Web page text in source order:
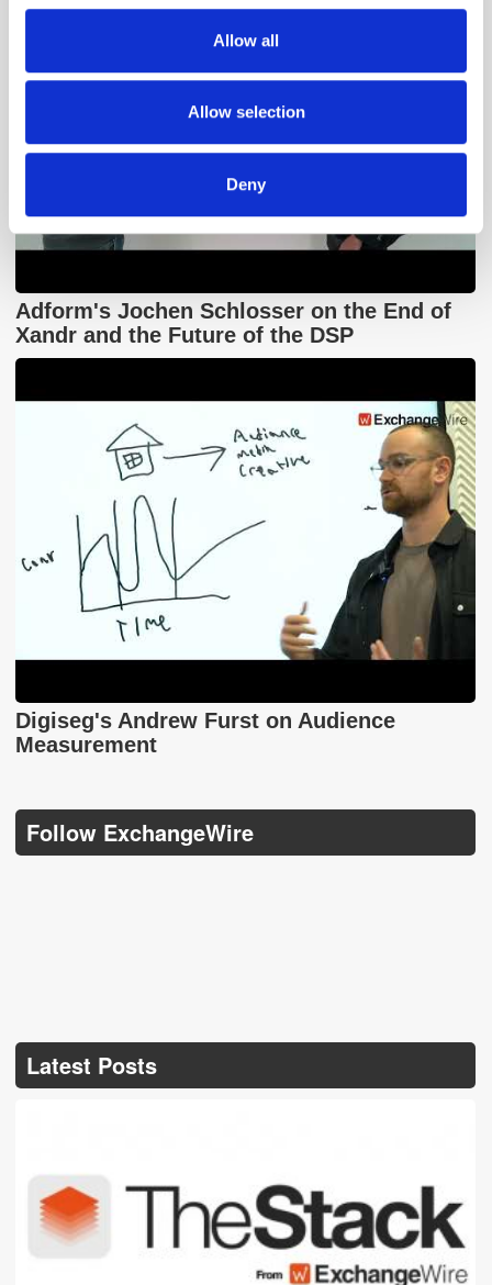
our social media, advertising and analytics partners who
may combine it with other information that you’ve
provided to them or that they’ve collected from your use
Allow all
Allow selection
Deny
Adform's Jochen Schlosser on the End of
Xandr and the Future of the DSP
Digiseg's Andrew Furst on Audience
Measurement
Follow ExchangeWire
Latest Posts